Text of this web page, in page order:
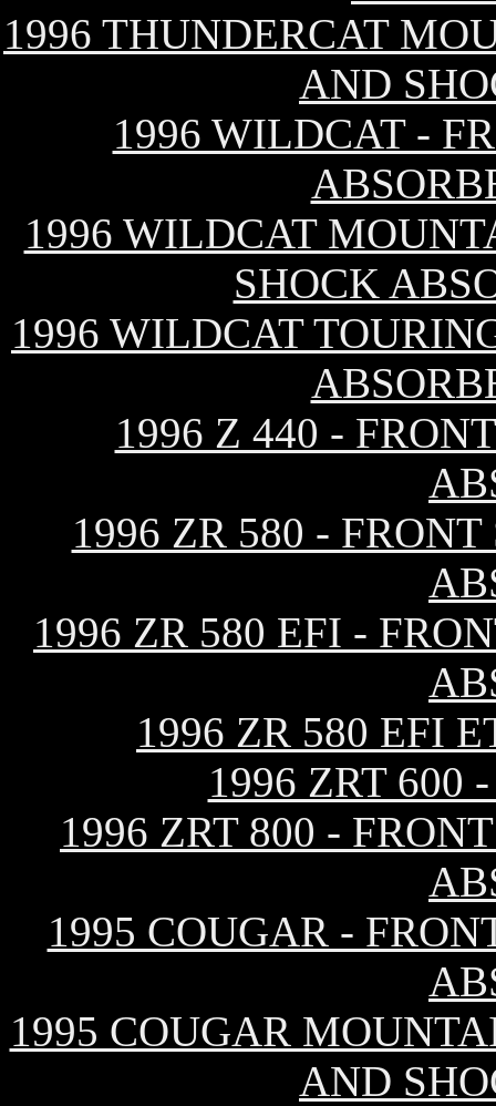
1996 THUNDERCAT
AND
1996 WILDCAT -
1996 WILDCAT
SHOCK
1996 WILDCAT
1996 Z 440 -
1996 ZR 580 -
1996 ZR 580 EFI -
1996 ZR 580 EFI
1996 ZRT 600
1996 ZRT 800 -
1995 COUGAR -
1995 COUGAR
AND